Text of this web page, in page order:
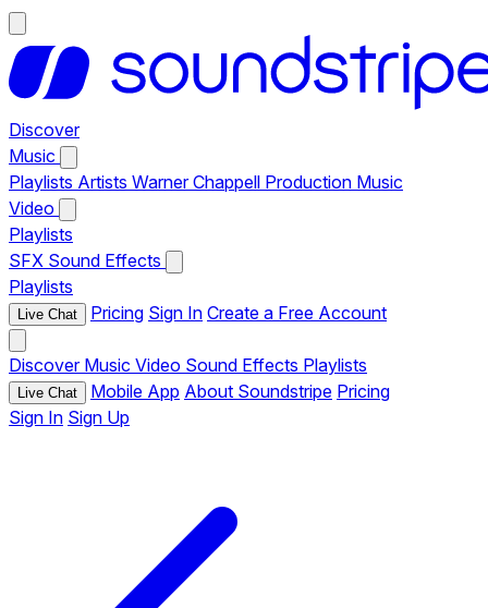
Discover
Music
Playlists Artists Warner Chappell Production Music
Video
Playlists
SFX Sound Effects
Playlists
Live Chat Pricing Sign In Create a Free Account
Discover Music Video Sound Effects Playlists
Live Chat Mobile App About Soundstripe Pricing
Sign In Sign Up